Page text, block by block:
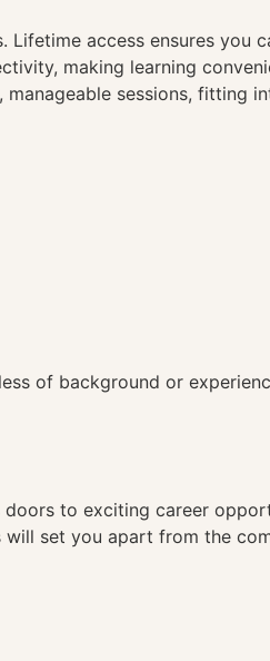
access ensures you
making learning
sessions, fitting
of background or
to exciting career
set you apart from the